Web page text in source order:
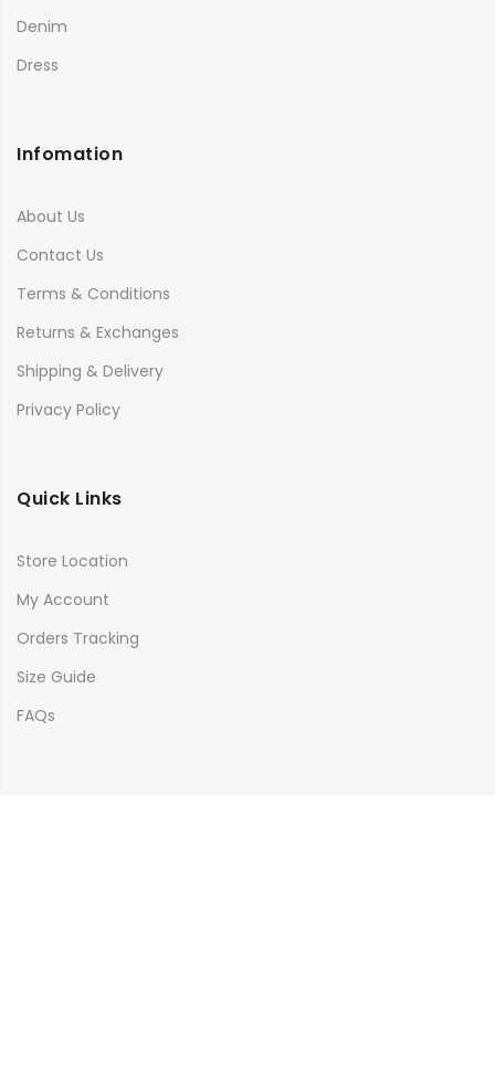
Denim
Dress
Infomation
About Us
Contact Us
Terms & Conditions
Returns & Exchanges
Shipping & Delivery
Privacy Policy
Quick Links
Store Location
My Account
Orders Tracking
Size Guide
FAQs